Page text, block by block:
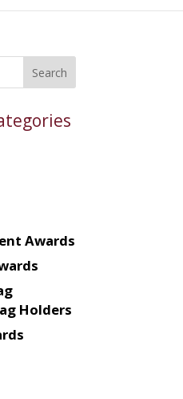
Awards
Holders